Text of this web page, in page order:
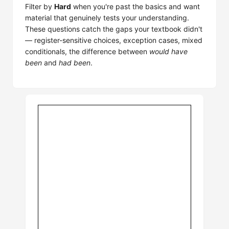
Filter by Hard when you're past the basics and want
material that genuinely tests your understanding.
These questions catch the gaps your textbook didn't
— register-sensitive choices, exception cases, mixed
conditionals, the difference between would have
been and had been.